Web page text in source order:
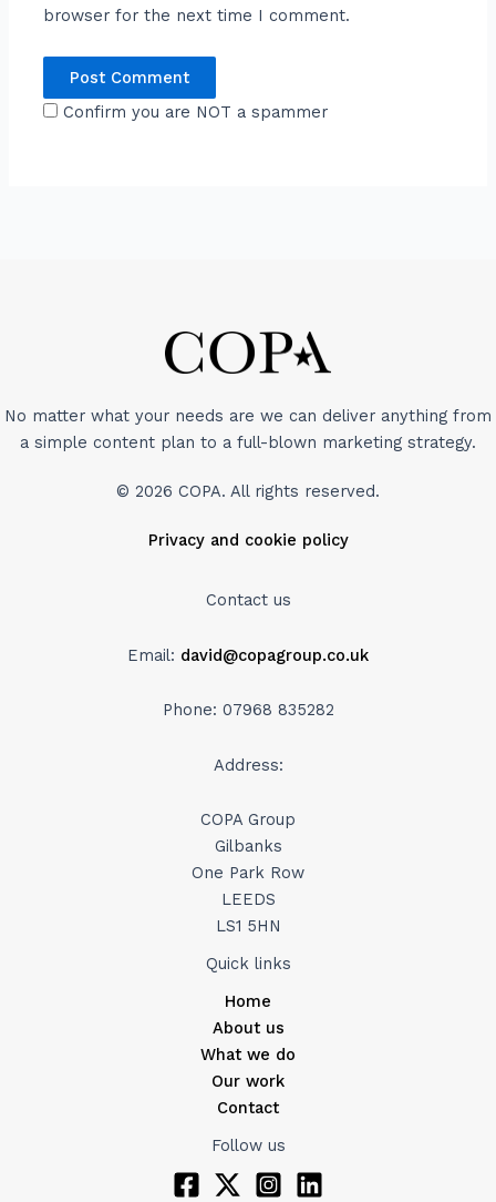
browser for the next time I comment.
Confirm you are NOT a spammer
No matter what your needs are we can deliver anything from
a simple content plan to a full-blown marketing strategy.
© 2026 COPA. All rights reserved.
Privacy and cookie policy
Contact us
Email: david@copagroup.co.uk
Phone: 07968 835282
Address:
COPA Group
Gilbanks
One Park Row
LEEDS
LS1 5HN
Quick links
Home
About us
What we do
Our work
Contact
Follow us